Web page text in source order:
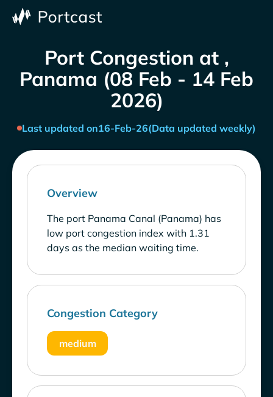
Port Congestion at ,
Panama (08 Feb - 14 Feb
2026)
Last updated on16-Feb-26(Data updated weekly)
Overview
The port Panama Canal (Panama) has
low port congestion index with 1.31
days as the median waiting time.
Congestion Category
medium